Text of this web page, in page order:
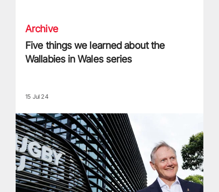
Archive
Five things we learned about the
Wallabies in Wales series
15 Jul 24